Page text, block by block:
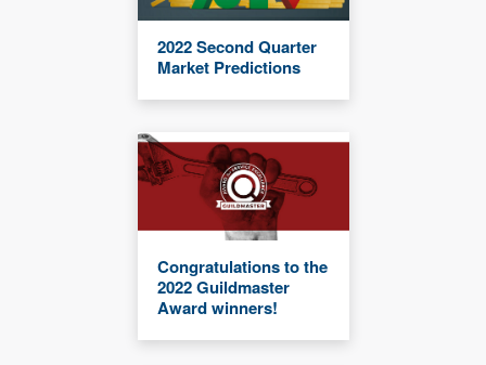
2022 Second Quarter
Market Predictions
Congratulations to the
2022 Guildmaster
Award winners!